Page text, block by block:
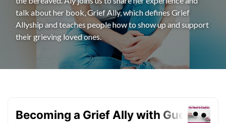
talk about her book, Grief Ally, which defines Grief
Allyship and teaches people how to show up and support
their grieving loved ones.